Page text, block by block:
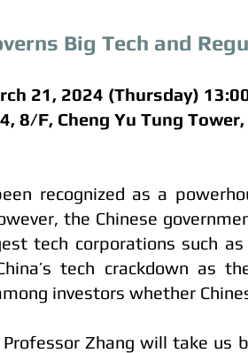
Big Tech and
21, 2024 (Thursday)
8/F, Cheng Yu Tung
recognized as a
the Chinese
tech corporations such
tech crackdown as
investors whether
Zhang will take us